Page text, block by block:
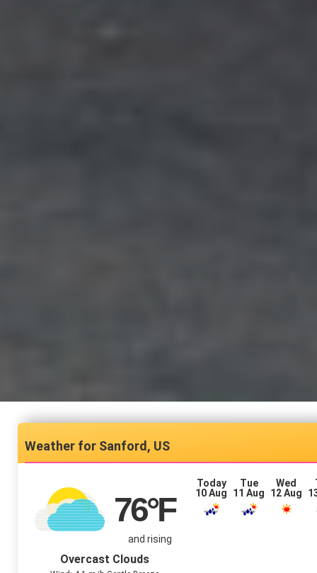
Sanford, US
76°F
and rising
Overcast Clouds
Today
10 Aug
Tue
11 Aug
Wed
12 Aug